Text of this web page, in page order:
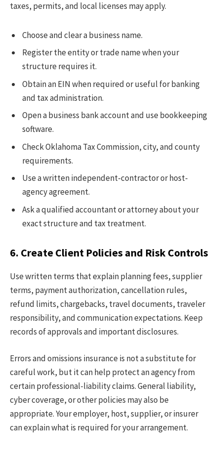
taxes, permits, and local licenses may apply.
Choose and clear a business name.
Register the entity or trade name when your
structure requires it.
Obtain an EIN when required or useful for banking
and tax administration.
Open a business bank account and use bookkeeping
software.
Check Oklahoma Tax Commission, city, and county
requirements.
Use a written independent-contractor or host-
agency agreement.
Ask a qualified accountant or attorney about your
exact structure and tax treatment.
6. Create Client Policies and Risk Controls
Use written terms that explain planning fees, supplier
terms, payment authorization, cancellation rules,
refund limits, chargebacks, travel documents, traveler
responsibility, and communication expectations. Keep
records of approvals and important disclosures.
Errors and omissions insurance is not a substitute for
careful work, but it can help protect an agency from
certain professional-liability claims. General liability,
cyber coverage, or other policies may also be
appropriate. Your employer, host, supplier, or insurer
can explain what is required for your arrangement.